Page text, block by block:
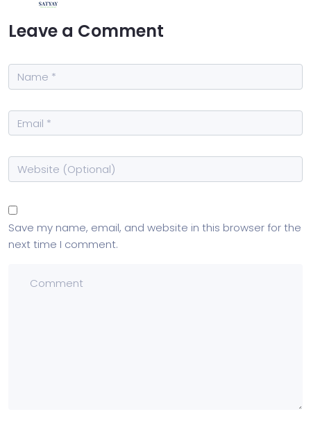
Leave a Comment
Save my name, email, and website in this browser for the
next time I comment.